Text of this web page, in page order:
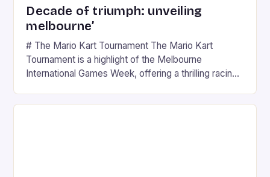
Decade of triumph: unveiling
melbourne’
# The Mario Kart Tournament The Mario Kart
Tournament is a highlight of the Melbourne
International Games Week, offering a thrilling racing